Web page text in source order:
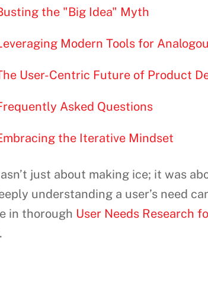
the "Big Idea" Myth
Modern Tools for
User-Centric Future of Product
Asked Questions
the Iterative Mindset
just about making ice; it was
understanding a user’s need
in thorough User Needs Research